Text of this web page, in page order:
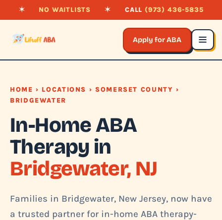
✶ NO WAITLISTS ✶ CALL (973) 436-5835
Apply for ABA
HOME › LOCATIONS › SOMERSET COUNTY ›
BRIDGEWATER
In-Home ABA
Therapy in
Bridgewater, NJ
Families in Bridgewater, New Jersey, now have
a trusted partner for in-home ABA therapy-